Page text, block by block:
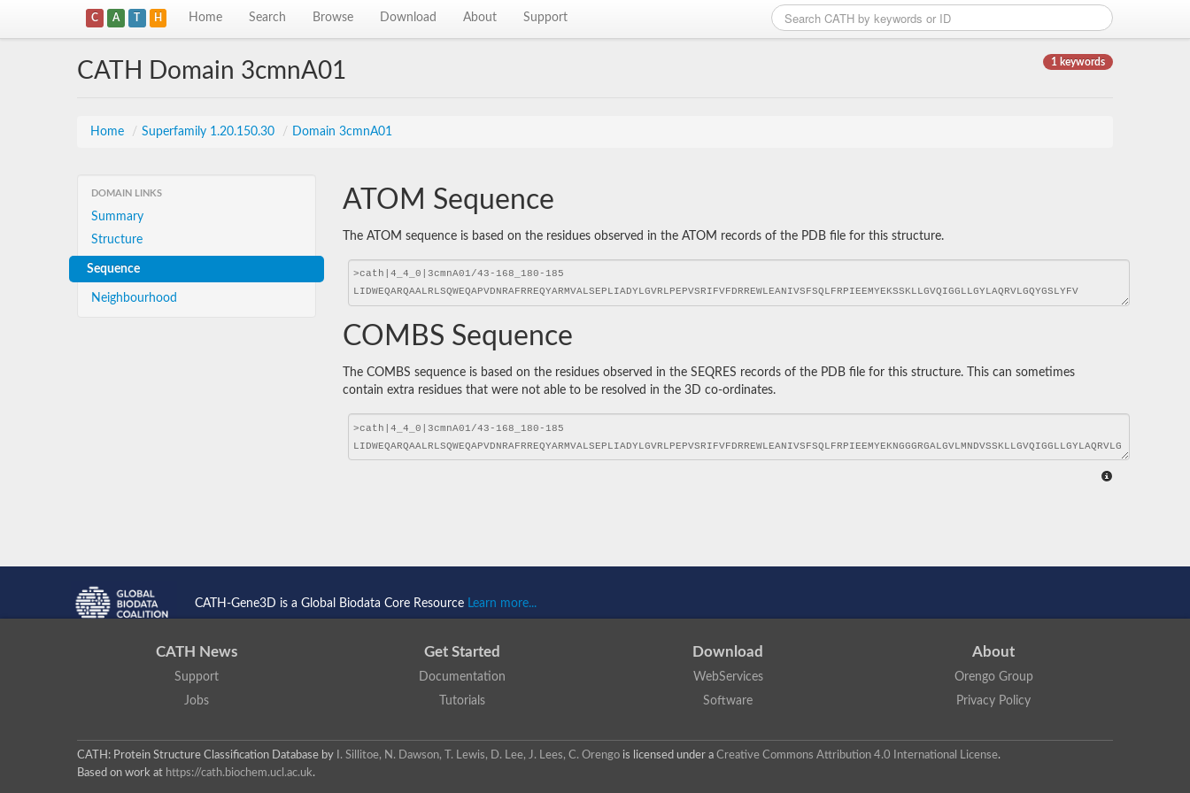
C A T H Home Search Browse Download About Support
1 keywords
CATH Domain 3cmnA01
Home / Superfamily 1.20.150.30 / Domain 3cmnA01
DOMAIN LINKS
Summary
Structure
Sequence
Neighbourhood
ATOM Sequence
The ATOM sequence is based on the residues observed in the ATOM records of the PDB file for this structure.
COMBS Sequence
The COMBS sequence is based on the residues observed in the SEQRES records of the PDB file for this structure. This can sometimes
contain extra residues that were not able to be resolved in the 3D co-ordinates.
CATH-Gene3D is a Global Biodata Core Resource Learn more...
CATH News
Support
Jobs
Get Started
Documentation
Tutorials
Download
WebServices
Software
About
Orengo Group
Privacy Policy
CATH: Protein Structure Classification Database by I. Sillitoe, N. Dawson, T. Lewis, D. Lee, J. Lees, C. Orengo is licensed under a Creative Commons Attribution 4.0 International License.
Based on work at https://cath.biochem.ucl.ac.uk.